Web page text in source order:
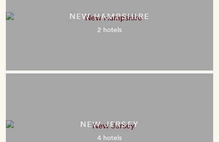
NEW HAMPSHIRE
2 hotels
NEW JERSEY
4 hotels